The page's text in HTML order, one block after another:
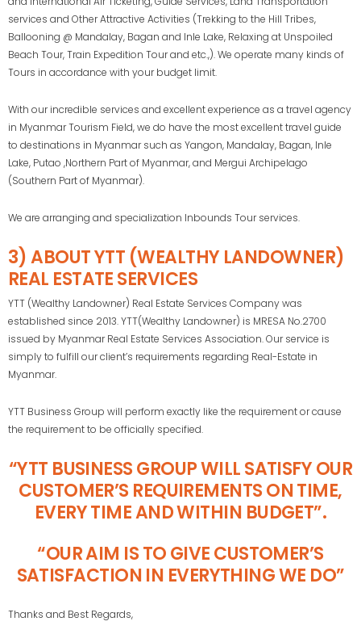
services and Other Attractive Activities (Trekking to the Hill Tribes,
Ballooning @ Mandalay, Bagan and Inle Lake, Relaxing at Unspoiled
Beach Tour, Train Expedition Tour and etc.,). We operate many kinds of
Tours in accordance with your budget limit.
With our incredible services and excellent experience as a travel agency
in Myanmar Tourism Field, we do have the most excellent travel guide
to destinations in Myanmar such as Yangon, Mandalay, Bagan, Inle
Lake, Putao ,Northern Part of Myanmar, and Mergui Archipelago
(Southern Part of Myanmar).
We are arranging and specialization Inbounds Tour services.
3) ABOUT YTT (WEALTHY LANDOWNER)
REAL ESTATE SERVICES
YTT (Wealthy Landowner) Real Estate Services Company was
established since 2013. YTT(Wealthy Landowner) is MRESA No.2700
issued by Myanmar Real Estate Services Association. Our service is
simply to fulfill our client’s requirements regarding Real-Estate in
Myanmar.
YTT Business Group will perform exactly like the requirement or cause
the requirement to be officially specified.
“YTT BUSINESS GROUP WILL SATISFY OUR
CUSTOMER’S REQUIREMENTS ON TIME,
EVERY TIME AND WITHIN BUDGET”.
“OUR AIM IS TO GIVE CUSTOMER’S
SATISFACTION IN EVERYTHING WE DO”
Thanks and Best Regards,